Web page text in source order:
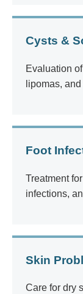
Cysts &
Evaluation
lipomas,
Foot
Treatment
infections,
Skin
Care for dry